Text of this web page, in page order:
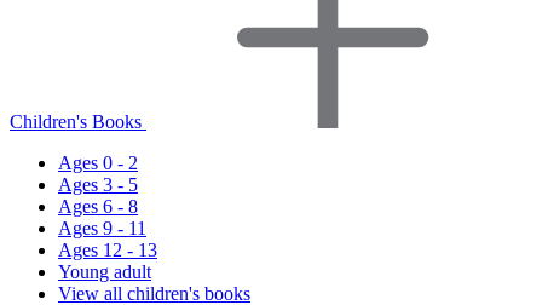
Children's Books
Ages 0 - 2
Ages 3 - 5
Ages 6 - 8
Ages 9 - 11
Ages 12 - 13
Young adult
View all children's books